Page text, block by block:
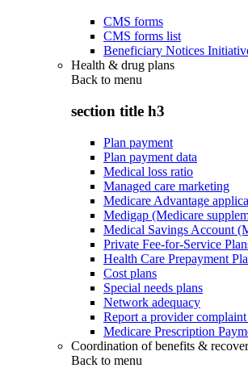
CMS forms
CMS forms list
Beneficiary Notices
Health & drug plans
Back to menu
section title h3
Plan payment
Plan payment data
Medical loss ratio
Managed care marketing
Medicare Advantage
Medigap (Medicare
Medical Savings Account
Private Fee-for-Service
Health Care Prepayment
Cost plans
Special needs plans
Network adequacy
Report a provider
Medicare Prescription
Coordination of benefits &
Back to menu